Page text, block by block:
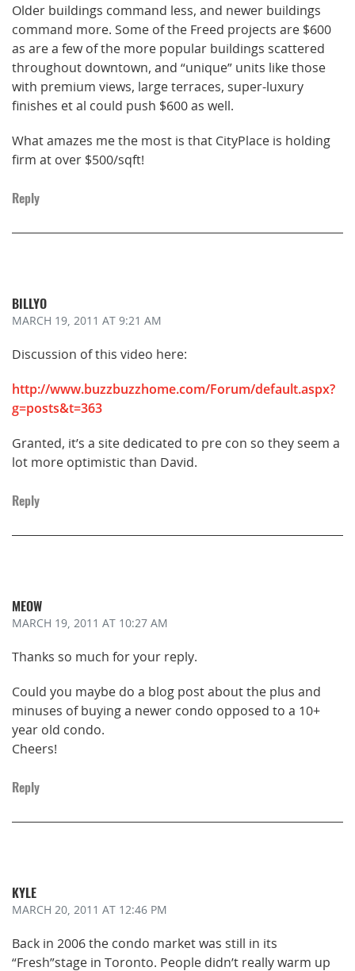
Older buildings command less, and newer buildings
command more. Some of the Freed projects are $600
as are a few of the more popular buildings scattered
throughout downtown, and “unique” units like those
with premium views, large terraces, super-luxury
finishes et al could push $600 as well.
What amazes me the most is that CityPlace is holding
firm at over $500/sqft!
Reply
BILLYO
MARCH 19, 2011 AT 9:21 AM
Discussion of this video here:
http://www.buzzbuzzhome.com/Forum/default.aspx?
g=posts&t=363
Granted, it’s a site dedicated to pre con so they seem a
lot more optimistic than David.
Reply
MEOW
MARCH 19, 2011 AT 10:27 AM
Thanks so much for your reply.
Could you maybe do a blog post about the plus and
minuses of buying a newer condo opposed to a 10+
year old condo.
Cheers!
Reply
KYLE
MARCH 20, 2011 AT 12:46 PM
Back in 2006 the condo market was still in its
“Fresh”stage in Toronto. People didn’t really warm up